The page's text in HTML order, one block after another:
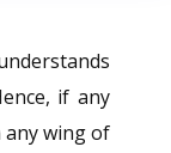
if any
any wing of